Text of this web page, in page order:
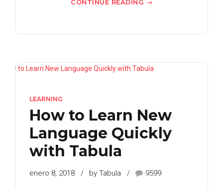
CONTINUE READING
LEARNING
How to Learn New
Language Quickly
with Tabula
enero 8, 2018 by Tabula 9599